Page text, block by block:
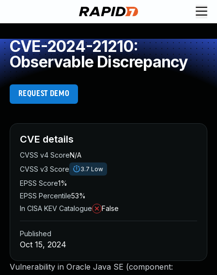
CVE-2024-21210:
Observable Discrepancy
REQUEST DEMO
Vulnerability in Oracle Java SE (component:
CVE details
CVSS v4 ScoreN/A
CVSS v3 Score
3.7 Low
EPSS Score1%
EPSS Percentile53%
In CISA KEV Catalogue
False
Published
Oct 15, 2024